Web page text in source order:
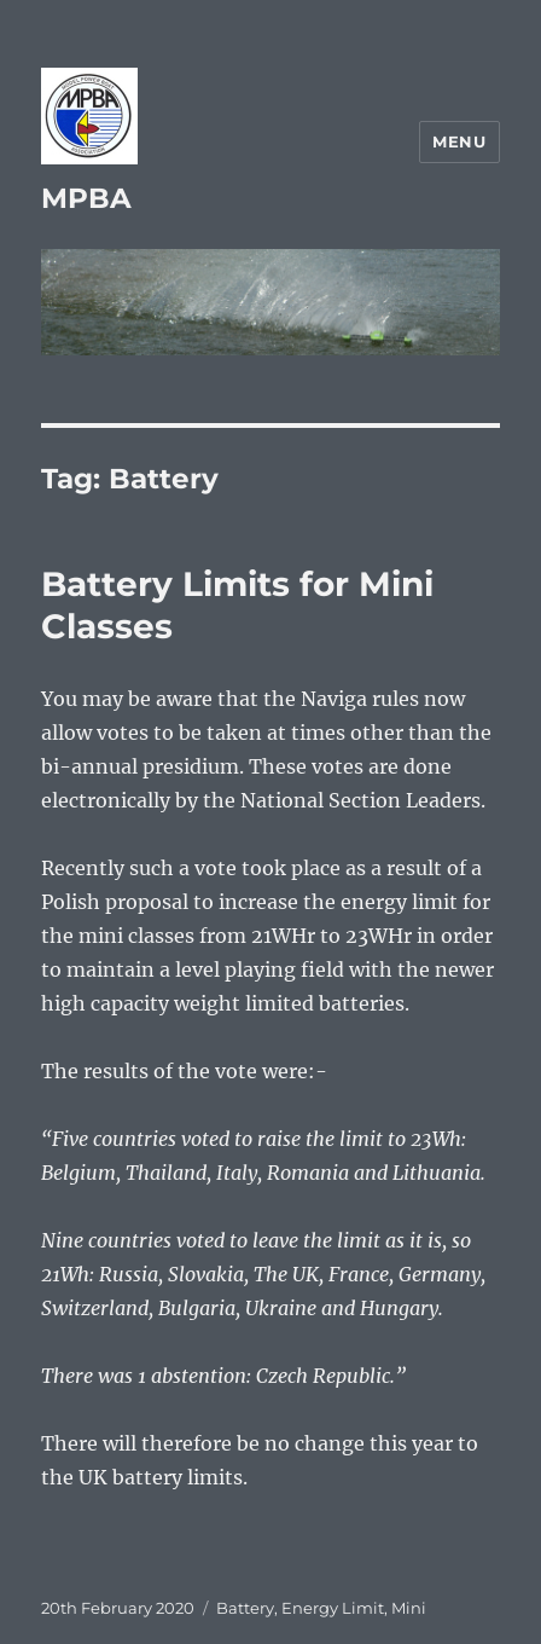
MPBA
MENU
Tag: Battery
Battery Limits for Mini
Classes
You may be aware that the Naviga rules now
allow votes to be taken at times other than the
bi-annual presidium. These votes are done
electronically by the National Section Leaders.
Recently such a vote took place as a result of a
Polish proposal to increase the energy limit for
the mini classes from 21WHr to 23WHr in order
to maintain a level playing field with the newer
high capacity weight limited batteries.
The results of the vote were:-
“Five countries voted to raise the limit to 23Wh:
Belgium, Thailand, Italy, Romania and Lithuania.
Nine countries voted to leave the limit as it is, so
21Wh: Russia, Slovakia, The UK, France, Germany,
Switzerland, Bulgaria, Ukraine and Hungary.
There was 1 abstention: Czech Republic.”
There will therefore be no change this year to
the UK battery limits.
Posted
20th February 2020 Tags
Battery, Energy Limit, Mini